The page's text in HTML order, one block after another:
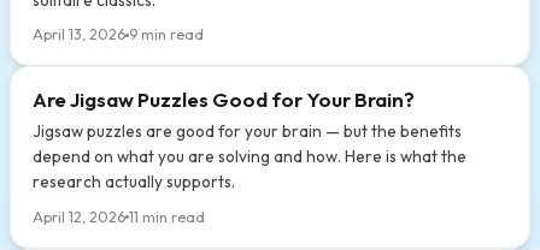
April 13, 2026 9 min read
Are Jigsaw Puzzles Good for Your Brain?
Jigsaw puzzles are good for your brain — but the benefits
depend on what you are solving and how. Here is what the
research actually supports.
April 12, 2026 11 min read